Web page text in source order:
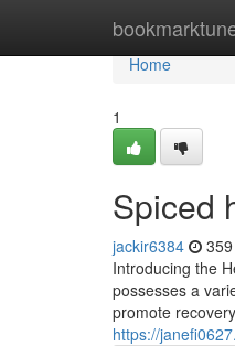
Home
Home
1
Spiced
jackir6384
Introducing the
possesses a
promote
https://